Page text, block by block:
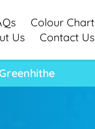
Colour Chart
Us
Contact Us